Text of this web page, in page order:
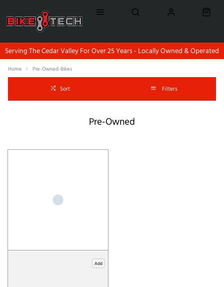
Serving The Cedar Valley For Over 25 Years - Locally Owned & Operated
Home Pre-Owned-Bikes
Sort Filters
Pre-Owned
Add